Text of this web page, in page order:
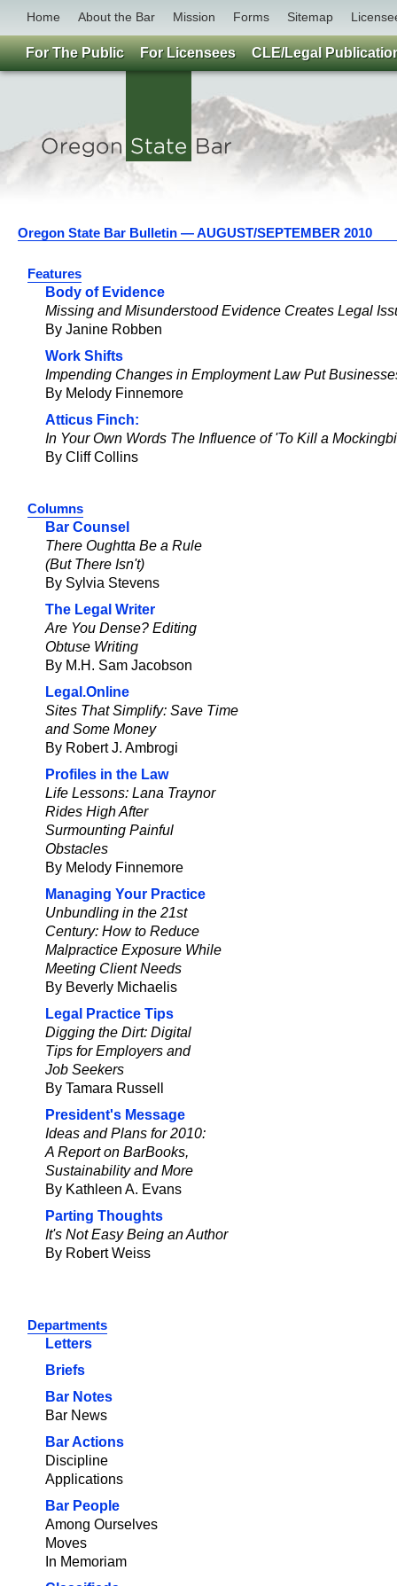
Home About the Bar Mission Forms Sitemap
Oregon State Bar Bulletin — AUGUST/SEPTEMBER 2010
Features
Body of Evidence
Missing and Misunderstood Evidence Creates Legal
By Janine Robben
Work Shifts
Impending Changes in Employment Law Put
By Melody Finnemore
Atticus Finch:
In Your Own Words The Influence of 'To Kill a
By Cliff Collins
Columns
Bar Counsel
There Oughtta Be a Rule
(But There Isn't)
By Sylvia Stevens
The Legal Writer
Are You Dense? Editing
Obtuse Writing
By M.H. Sam Jacobson
Legal.Online
Sites That Simplify: Save Time
and Some Money
By Robert J. Ambrogi
Profiles in the Law
Life Lessons: Lana Traynor
Rides High After
Surmounting Painful
Obstacles
By Melody Finnemore
Managing Your Practice
Unbundling in the 21st
Century: How to Reduce
Malpractice Exposure While
Meeting Client Needs
By Beverly Michaelis
Legal Practice Tips
Digging the Dirt: Digital
Tips for Employers and
Job Seekers
By Tamara Russell
President's Message
Ideas and Plans for 2010:
A Report on BarBooks,
Sustainability and More
By Kathleen A. Evans
Parting Thoughts
It's Not Easy Being an Author
By Robert Weiss
Departments
Letters
Briefs
Bar Notes
Bar News
Bar Actions
Discipline
Applications
Bar People
Among Ourselves
Moves
In Memoriam
For The Public For Licensees CLE/Legal